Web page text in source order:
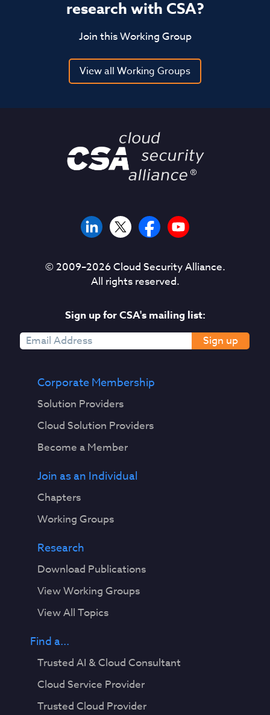
research with CSA?
Join this Working Group
View all Working Groups
© 2009–2026Cloud Security Alliance.
All rights reserved.
Sign up for CSA's mailing list:
Sign up
Corporate Membership
Solution Providers
Cloud Solution Providers
Become a Member
Join as an Individual
Chapters
Working Groups
Research
Download Publications
View Working Groups
View All Topics
Find a...
Trusted AI & Cloud Consultant
Cloud Service Provider
Trusted Cloud Provider